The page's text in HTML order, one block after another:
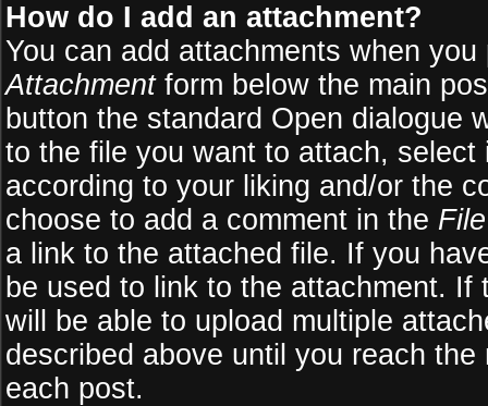
How do I add an attachment?
You can add attachments when
Attachmentform below the main
button the standard Open dialogue
to the file you want to attach,
according to your liking and/or the
choose to add a comment in the
a link to the attached file. If you
be used to link to the attachment.
will be able to upload multiple
described above until you reach
each post.